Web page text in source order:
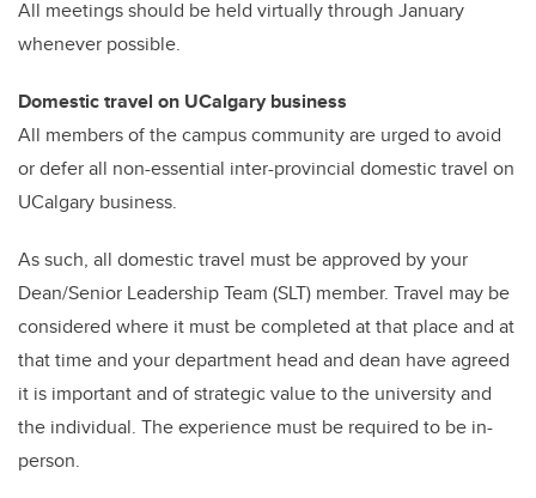
All meetings should be held virtually through January
whenever possible.
Domestic travel on UCalgary business
All members of the campus community are urged to avoid
or defer all non-essential inter-provincial domestic travel on
UCalgary business.
As such, all domestic travel must be approved by your
Dean/Senior Leadership Team (SLT) member. Travel may be
considered where it must be completed at that place and at
that time and your department head and dean have agreed
it is important and of strategic value to the university and
the individual. The experience must be required to be in-
person.